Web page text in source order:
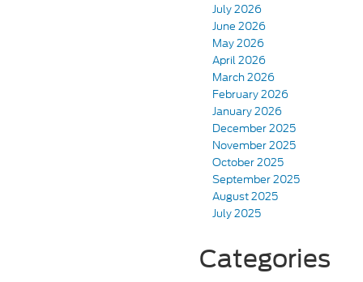
July 2026
June 2026
May 2026
April 2026
March 2026
February 2026
January 2026
December 2025
November 2025
October 2025
September 2025
August 2025
July 2025
Categories